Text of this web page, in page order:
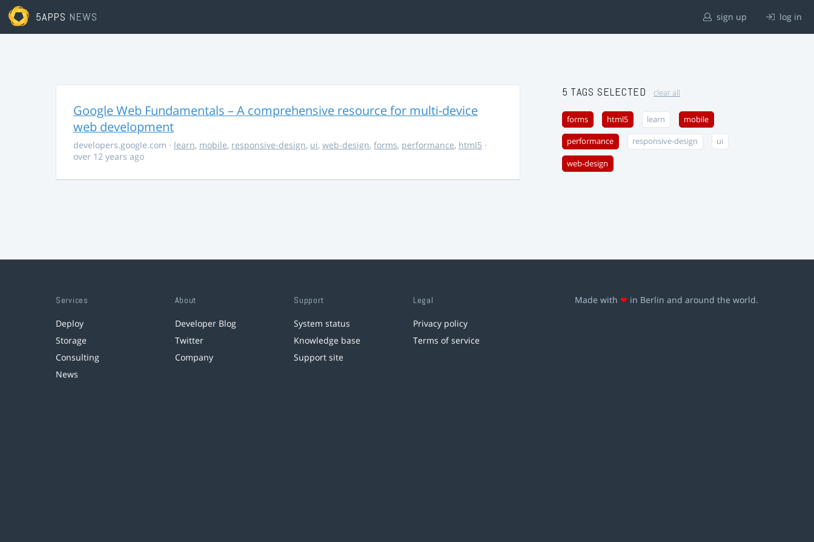
5APPS NEWS sign up log in
Google Web Fundamentals – A comprehensive resource for multi-device
web development
developers.google.com · learn, mobile, responsive-design, ui, web-design, forms, performance, html5 ·
over 12 years ago
5 TAGS SELECTED clear all
forms html5 learn mobile
performance responsive-design ui
web-design
Services
Deploy
Storage
Consulting
News
About
Developer Blog
Twitter
Company
Support
System status
Knowledge base
Support site
Legal
Privacy policy
Terms of service
Made with ❤ in Berlin and around the world.